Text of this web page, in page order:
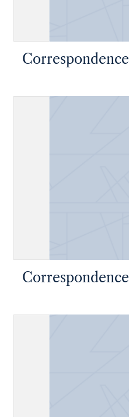
Correspondence
Correspondence